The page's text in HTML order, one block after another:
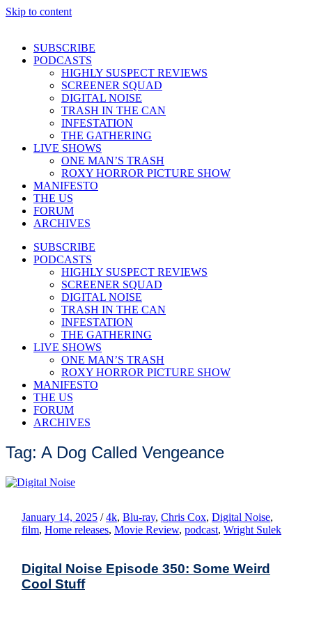
Skip to content
SUBSCRIBE
PODCASTS
HIGHLY SUSPECT REVIEWS
SCREENER SQUAD
DIGITAL NOISE
TRASH IN THE CAN
INFESTATION
THE GATHERING
LIVE SHOWS
ONE MAN’S TRASH
ROXY HORROR PICTURE SHOW
MANIFESTO
THE US
FORUM
ARCHIVES
SUBSCRIBE
PODCASTS
HIGHLY SUSPECT REVIEWS
SCREENER SQUAD
DIGITAL NOISE
TRASH IN THE CAN
INFESTATION
THE GATHERING
LIVE SHOWS
ONE MAN’S TRASH
ROXY HORROR PICTURE SHOW
MANIFESTO
THE US
FORUM
ARCHIVES
Tag: A Dog Called Vengeance
January 14, 2025 / 4k, Blu-ray, Chris Cox, Digital Noise,
film, Home releases, Movie Review, podcast, Wright Sulek
Digital Noise Episode 350: Some Weird
Cool Stuff